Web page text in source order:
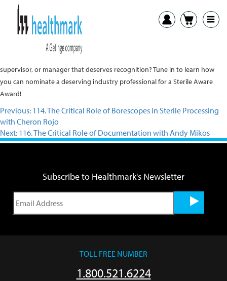
Adam Okada speaks with Charlie Webb about the Sterile Aware Awards for
supervisor, or manager that deserves recognition? Tune in to learn how
you can nominate a deserving industry professional for a Sterile Aware
Award!
Previous: 114. The Critical Role of Borescopes in Sterile Processing
with Cheron Rojo
Next: 116. The Critical Role of Documentation with Andy Mikos
Subscribe to Healthmark's Newsletter
TOLL FREE NUMBER
1.800.521.6224